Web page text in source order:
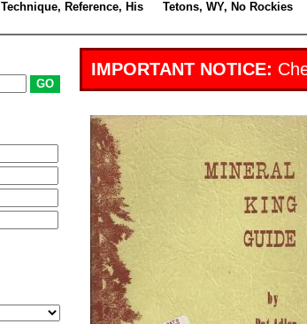
Technique, Reference, His Tetons, WY, No Rockies
IMPORTANT NOTICE: